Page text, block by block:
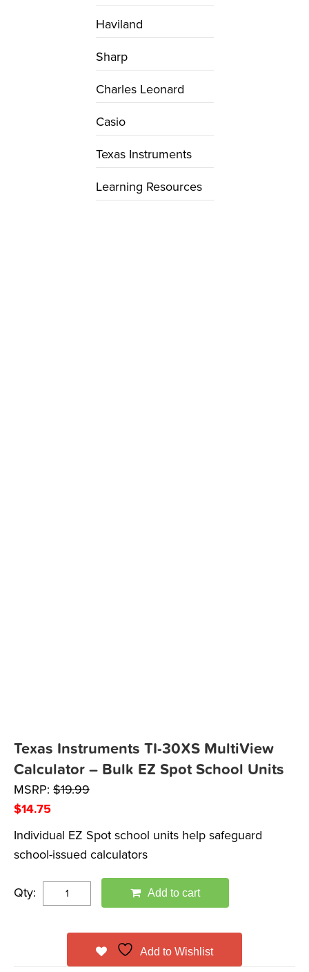
Texas Instruments TI-30XS MultiView
Calculator – Bulk EZ Spot School Units
MSRP: $19.99
$14.75
Individual EZ Spot school units help safeguard
school-issued calculators
Qty: Add to cart
Add to Wishlist
Haviland
Sharp
Charles Leonard
Casio
Texas Instruments
Learning Resources